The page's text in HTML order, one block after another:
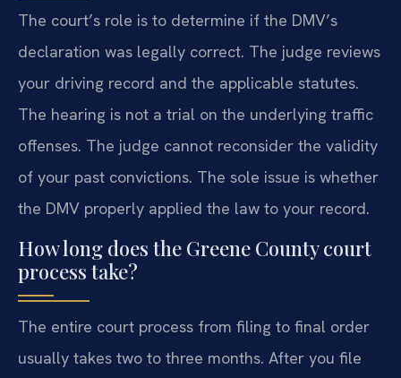
The court’s role is to determine if the DMV’s
declaration was legally correct. The judge reviews
your driving record and the applicable statutes.
The hearing is not a trial on the underlying traffic
offenses. The judge cannot reconsider the validity
of your past convictions. The sole issue is whether
the DMV properly applied the law to your record.
How long does the Greene County court
process take?
The entire court process from filing to final order
usually takes two to three months. After you file